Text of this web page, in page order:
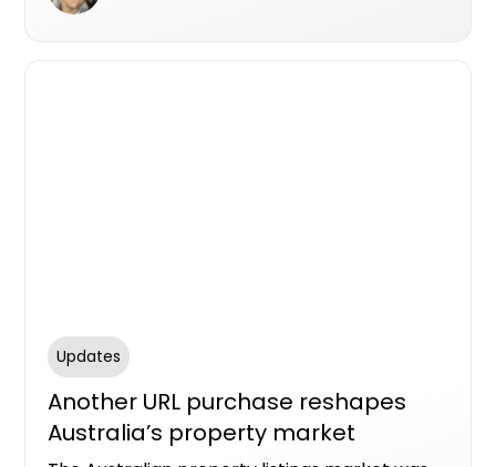
Updates
Another URL purchase reshapes
Australia’s property market